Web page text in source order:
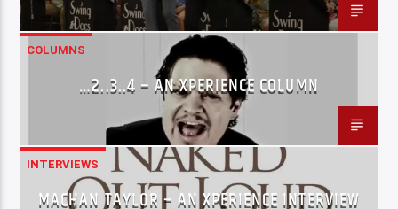
COLUMNS
…2..3..4 – AN XPERIENCE COLUMN
INTERVIEWS
MACHAN TAYLOR – AN XPERIENCE INTERVIEW